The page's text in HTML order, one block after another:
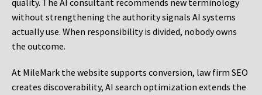
quality. The AI consultant recommends new terminology
without strengthening the authority signals AI systems
actually use. When responsibility is divided, nobody owns
the outcome.
At MileMark the website supports conversion, law firm SEO
creates discoverability, AI search optimization extends the